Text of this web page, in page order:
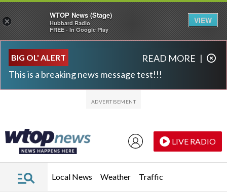
BIG OL' ALERT
This is a breaking news message test!!!
READ MORE |
LIVE RADIO
Local News Weather Traffic
×
WTOP News (Stage)
Hubbard Radio
FREE - In Google Play
VIEW